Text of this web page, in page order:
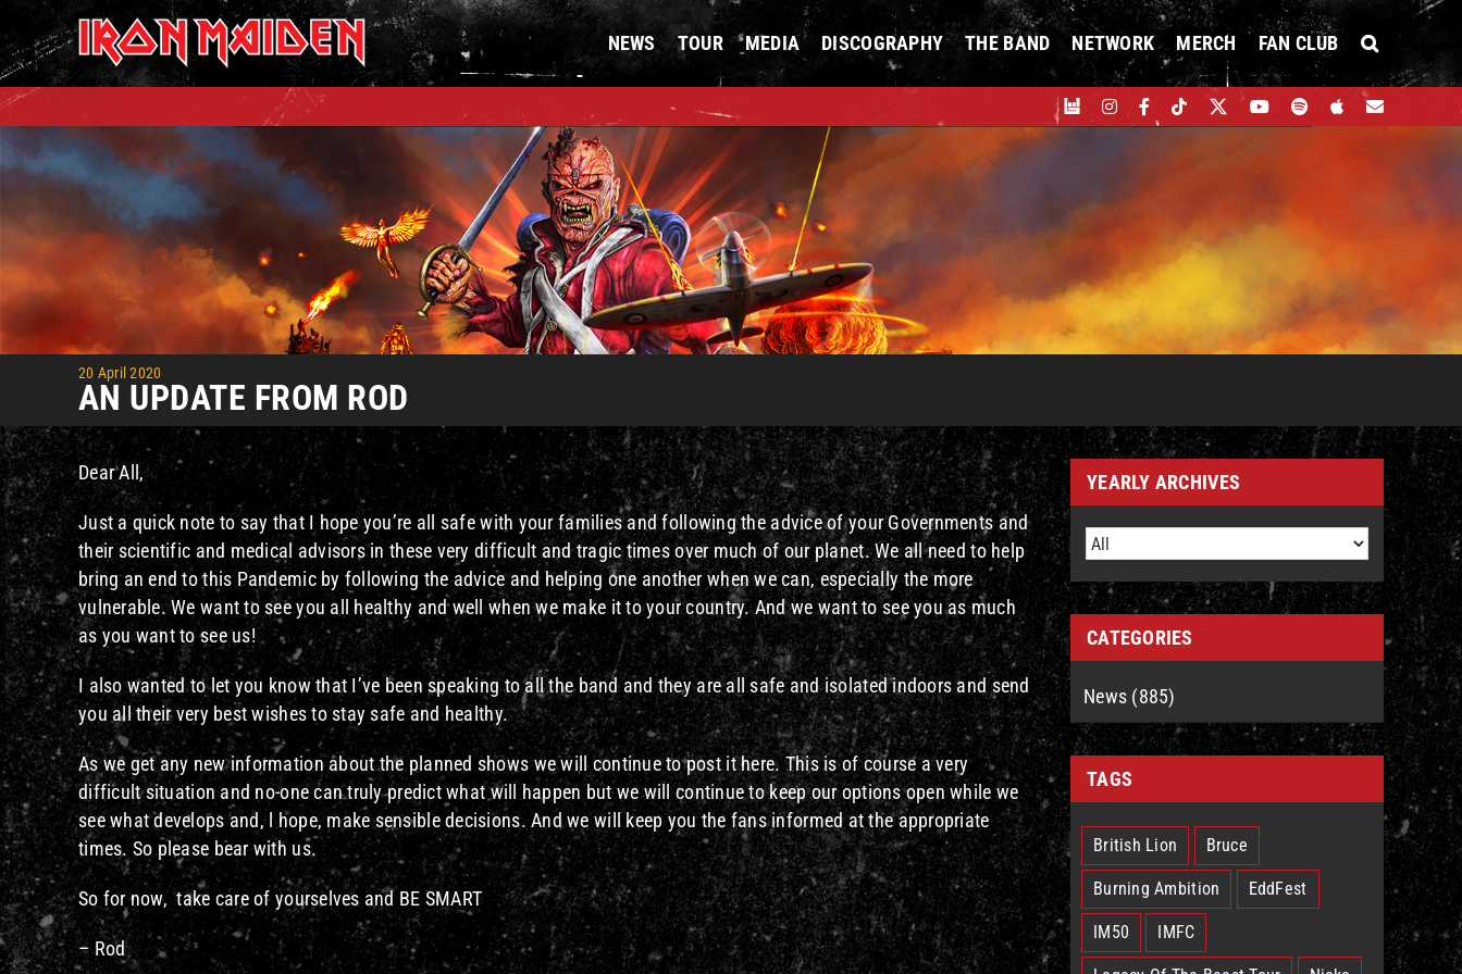
to
content
NEWS TOUR MEDIA DISCOGRAPHY THE BAND NETWORK MERCH FAN CLUB
20 April 2020
AN UPDATE FROM ROD
Dear All,
Just a quick note to say that I hope you’re all safe with your families and following the advice of your Governments and
their scientific and medical advisors in these very difficult and tragic times over much of our planet. We all need to help
bring an end to this Pandemic by following the advice and helping one another when we can, especially the more
vulnerable. We want to see you all healthy and well when we make it to your country. And we want to see you as much
as you want to see us!
I also wanted to let you know that I’ve been speaking to all the band and they are all safe and isolated indoors and send
you all their very best wishes to stay safe and healthy.
As we get any new information about the planned shows we will continue to post it here. This is of course a very
difficult situation and no-one can truly predict what will happen but we will continue to keep our options open while we
see what develops and, l hope, make sensible decisions. And we will keep you the fans informed at the appropriate
times. So please bear with us.
So for now, take care of yourselves and BE SMART
– Rod
YEARLY ARCHIVES
CATEGORIES
News (885)
TAGS
British Lion Bruce
Burning Ambition EddFest
IM50 IMFC